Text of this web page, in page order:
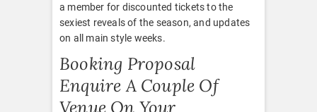
a member for discounted tickets to the
sexiest reveals of the season, and updates
on all main style weeks.
Booking Proposal
Enquire A Couple Of
Venue On Your